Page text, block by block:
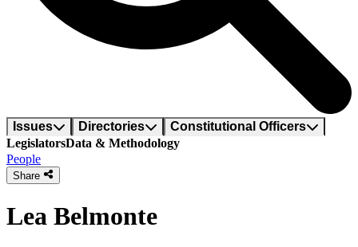
Issues Directories
Constitutional Officers
LegislatorsData & Methodology
People
Share
Lea Belmonte